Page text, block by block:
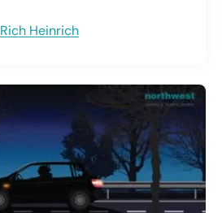
Rich Heinrich